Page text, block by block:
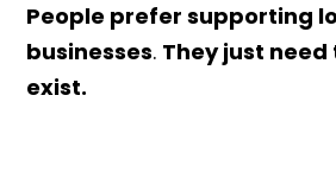
People prefer supporting
businesses. They just need
exist.